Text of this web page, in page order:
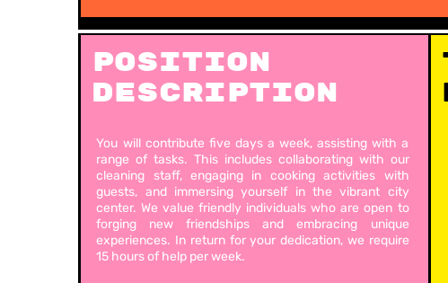
Position
Description
You will contribute five days a week, assisting with a
range of tasks. This includes collaborating with our
cleaning staff, engaging in cooking activities with
guests, and immersing yourself in the vibrant city
center. We value friendly individuals who are open to
forging new friendships and embracing unique
experiences. In return for your dedication, we require
15 hours of help per week.